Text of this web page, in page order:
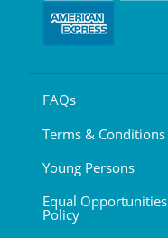
FAQs
Terms & Conditions
Young Persons
Equal Opportunities
Policy